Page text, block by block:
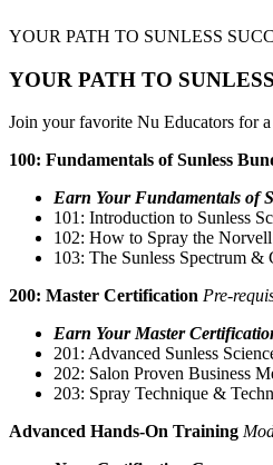
L!VE Workshop
YOUR PATH TO SUNLESS
YOUR PATH TO
Join your favorite Nu Educators for
100: Fundamentals of Sunless
Earn Your Fundamentals of
101: Introduction to Sunless
102: How to Spray the
103: The Sunless Spectrum &
200: Master Certification Pre-
Earn Your Master
201: Advanced Sunless
202: Salon Proven Business
203: Spray Technique &
Advanced Hands-On Training